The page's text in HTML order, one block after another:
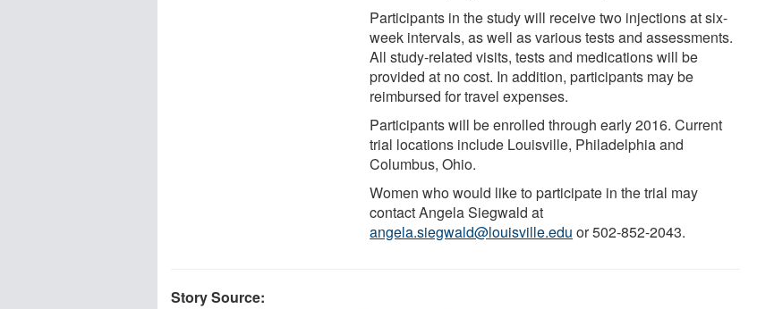
Participants in the study will receive two injections at six-
week intervals, as well as various tests and assessments.
All study-related visits, tests and medications will be
provided at no cost. In addition, participants may be
reimbursed for travel expenses.
Participants will be enrolled through early 2016. Current
trial locations include Louisville, Philadelphia and
Columbus, Ohio.
Women who would like to participate in the trial may
contact Angela Siegwald at
angela.siegwald@louisville.edu or 502-852-2043.
Story Source: